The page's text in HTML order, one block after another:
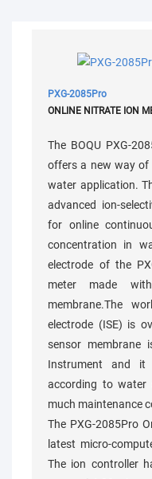
PXG-2085Pro
ONLINE NITRATE ION
The BOQU PXG-
offers a new way
water application.
advanced ion-
for online
concentration in
electrode of the
meter made
membrane.The
electrode (ISE) is
sensor membrane
Instrument and it
according to
much maintenance
The PXG-2085Pro
latest micro-
The ion controller